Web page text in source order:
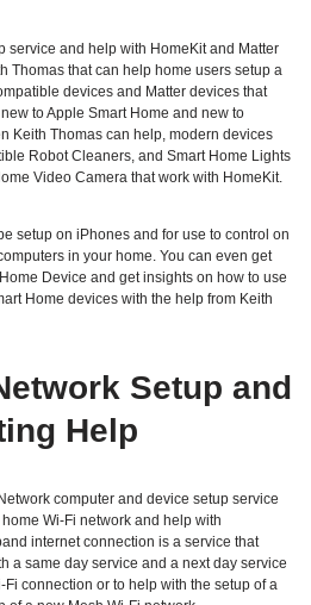
service and help with HomeKit and Matter
Thomas that can help home users setup a
devices and Matter devices that
to Apple Smart Home and new to
Keith Thomas can help, modern devices
Robot Cleaners, and Smart Home Lights
Video Camera that work with HomeKit.
setup on iPhones and for use to control on
in your home. You can even get
Device and get insights on how to use
Home devices with the help from Keith
Setup and
Help
computer and device setup service
Wi-Fi network and help with
internet connection is a service that
a same day service and a next day service
connection or to help with the setup of a